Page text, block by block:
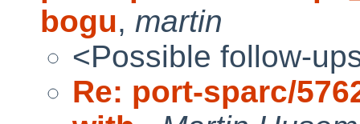
bogu, martin
<Possible follow-
Re: port-sparc/